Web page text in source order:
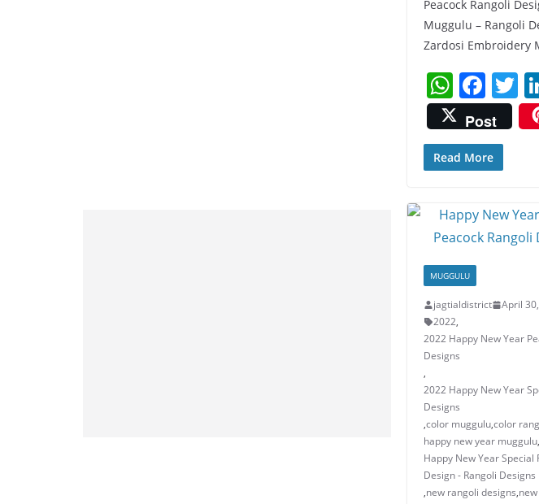
Peacock Rangoli
Muggulu – Rangoli
Zardosi Embroidery
W
h
at
s
p
p
F
a
c
e
o
o
T
w
Post
Read More
MUGGULU
jagtialdistrict
April
2022,
2022 Happy New Year
Designs
,
2022 Happy New Year
Designs
,color muggulu,color
happy new year muggulu,
Happy New Year Special
Design - Rangoli Designs
,new rangoli designs,